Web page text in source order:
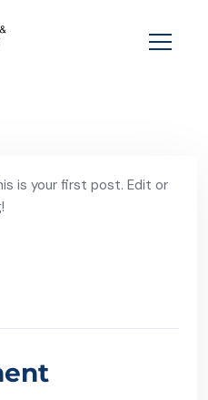
is your first post. Edit or